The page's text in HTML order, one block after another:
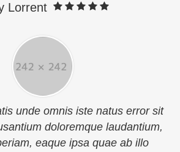
Lorrent
unde omnis iste natus error sit
doloremque laudantium,
eaque ipsa quae ab illo